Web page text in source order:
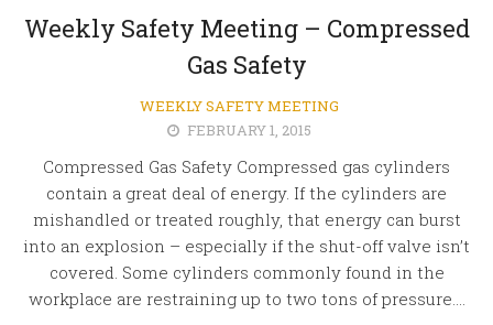
Weekly Safety Meeting – Compressed
Gas Safety
WEEKLY SAFETY MEETING
FEBRUARY 1, 2015
Compressed Gas Safety Compressed gas cylinders
contain a great deal of energy. If the cylinders are
mishandled or treated roughly, that energy can burst
into an explosion – especially if the shut-off valve isn’t
covered. Some cylinders commonly found in the
workplace are restraining up to two tons of pressure....